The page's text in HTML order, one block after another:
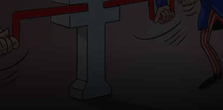
News submenu